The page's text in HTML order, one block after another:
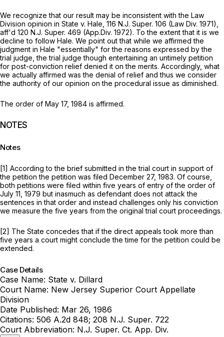
We recognize that our result may be inconsistent with the Law
Division opinion in State v. Hale, 116 N.J. Super. 106 (Law Div. 1971),
aff'd 120 N.J. Super. 469 (App.Div. 1972). To the extent that it is we
decline to follow Hale. We point out that while we affirmed the
judgment in Hale "essentially" for the reasons expressed by the
trial judge, the trial judge though entertaining an untimely petition
for post-conviction relief denied it on the merits. Accordingly, what
we actually affirmed was the denial of relief and thus we consider
the authority of our opinion on the procedural issue as diminished.
The order of May 17, 1984 is affirmed.
NOTES
Notes
[1] According to the brief submitted in the trial court in support of
the petition the petition was filed December 27, 1983. Of course,
both petitions were filed within five years of entry of the order of
July 11, 1979 but inasmuch as defendant does not attack the
sentences in that order and instead challenges only his conviction
we measure the five years from the original trial court proceedings.
[2] The State concedes that if the direct appeals took more than
five years a court might conclude the time for the petition could be
extended.
Case Details
Case Name: State v. Dillard
Court Name: New Jersey Superior Court Appellate
Division
Date Published: Mar 26, 1986
Citations: 506 A.2d 848; 208 N.J. Super. 722
Court Abbreviation: N.J. Super. Ct. App. Div.